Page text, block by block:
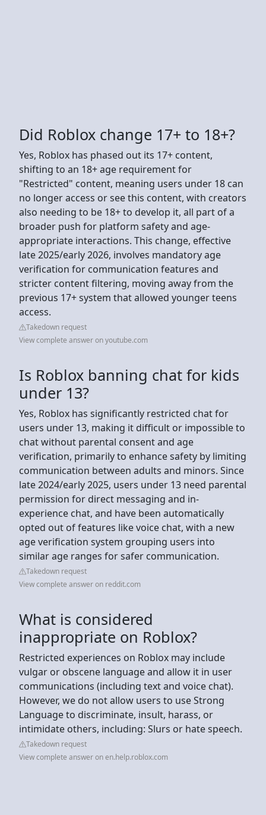
Did Roblox change 17+ to 18+?
Yes, Roblox has phased out its 17+ content,
shifting to an 18+ age requirement for
"Restricted" content, meaning users under 18 can
no longer access or see this content, with creators
also needing to be 18+ to develop it, all part of a
broader push for platform safety and age-
appropriate interactions. This change, effective
late 2025/early 2026, involves mandatory age
verification for communication features and
stricter content filtering, moving away from the
previous 17+ system that allowed younger teens
access.
Takedown request
View complete answer on youtube.com
Is Roblox banning chat for kids
under 13?
Yes, Roblox has significantly restricted chat for
users under 13, making it difficult or impossible to
chat without parental consent and age
verification, primarily to enhance safety by limiting
communication between adults and minors. Since
late 2024/early 2025, users under 13 need parental
permission for direct messaging and in-
experience chat, and have been automatically
opted out of features like voice chat, with a new
age verification system grouping users into
similar age ranges for safer communication.
Takedown request
View complete answer on reddit.com
What is considered
inappropriate on Roblox?
Restricted experiences on Roblox may include
vulgar or obscene language and allow it in user
communications (including text and voice chat).
However, we do not allow users to use Strong
Language to discriminate, insult, harass, or
intimidate others, including: Slurs or hate speech.
Takedown request
View complete answer on en.help.roblox.com